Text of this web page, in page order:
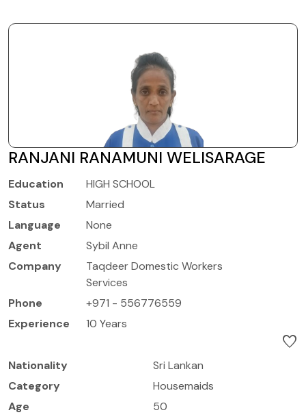
RANJANI RANAMUNI WELISARAGE
Education
HIGH SCHOOL
Status
Married
Language
None
Agent
Sybil Anne
Company
Taqdeer Domestic Workers
Services
Phone
+971 - 556776559
Experience
10 Years
favorite
Nationality
Sri Lankan
Category
Housemaids
Age
50